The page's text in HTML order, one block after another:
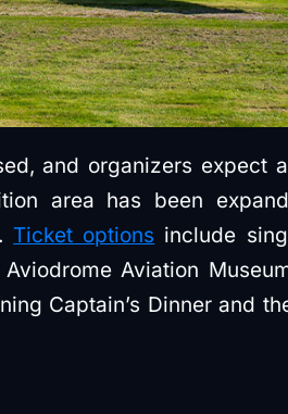
and organizers expect
area has been
Ticket options include
Aviation
Captain’s Dinner and